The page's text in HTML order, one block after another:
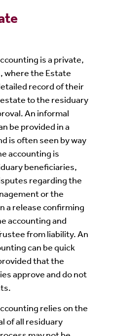
is a private,
where the Estate
record of their
to the residuary
An informal
be provided in a
is often seen by way
accounting is
beneficiaries,
regarding the
or the
a release confirming
accounting and
from liability. An
can be quick
that the
approve and do not
relies on the
of all residuary